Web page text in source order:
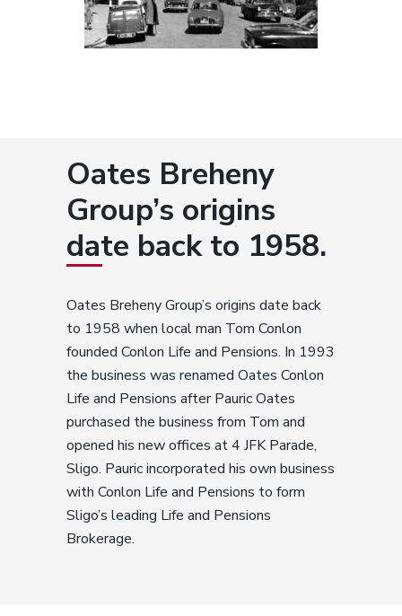
Oates Breheny
Group’s origins
date back to 1958.
Oates Breheny Group’s origins date back
to 1958 when local man Tom Conlon
founded Conlon Life and Pensions. In 1993
the business was renamed Oates Conlon
Life and Pensions after Pauric Oates
purchased the business from Tom and
opened his new offices at 4 JFK Parade,
Sligo. Pauric incorporated his own business
with Conlon Life and Pensions to form
Sligo’s leading Life and Pensions
Brokerage.